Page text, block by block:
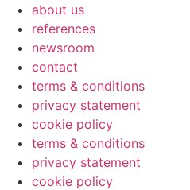
about us
references
newsroom
contact
terms & conditions
privacy statement
cookie policy
terms & conditions
privacy statement
cookie policy